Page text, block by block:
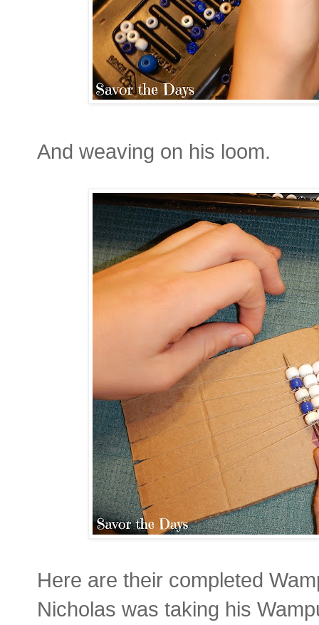
And weaving on his loom.
Here are their completed
Nicholas was taking his